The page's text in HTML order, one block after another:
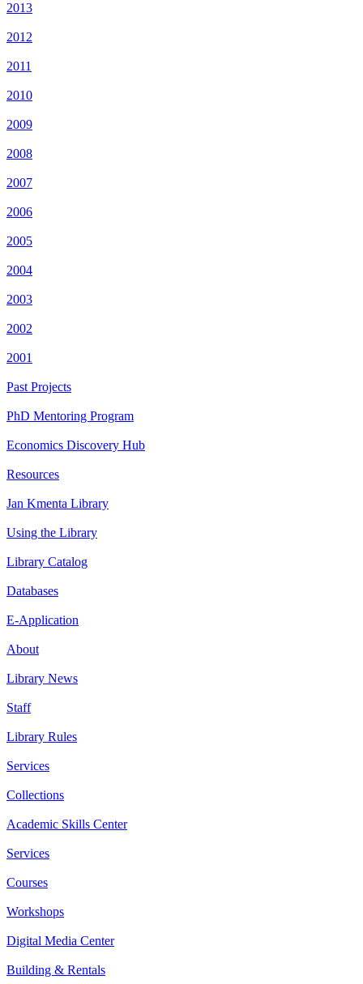
2013
2012
2011
2010
2009
2008
2007
2006
2005
2004
2003
2002
2001
Past Projects
PhD Mentoring Program
Economics Discovery Hub
Resources
Jan Kmenta Library
Using the Library
Library Catalog
Databases
E-Application
About
Library News
Staff
Library Rules
Services
Collections
Academic Skills Center
Services
Courses
Workshops
Digital Media Center
Building & Rentals